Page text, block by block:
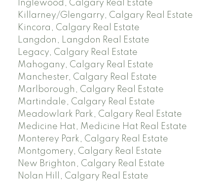
Inglewood, Calgary Real Estate
Killarney/Glengarry, Calgary Real Estate
Kincora, Calgary Real Estate
Langdon, Langdon Real Estate
Legacy, Calgary Real Estate
Mahogany, Calgary Real Estate
Manchester, Calgary Real Estate
Marlborough, Calgary Real Estate
Martindale, Calgary Real Estate
Meadowlark Park, Calgary Real Estate
Medicine Hat, Medicine Hat Real Estate
Monterey Park, Calgary Real Estate
Montgomery, Calgary Real Estate
New Brighton, Calgary Real Estate
Nolan Hill, Calgary Real Estate